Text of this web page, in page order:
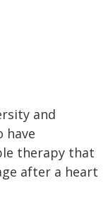
and
have
therapy that
after a heart